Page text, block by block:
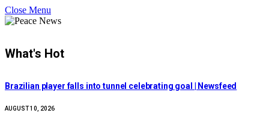
Close Menu
What's Hot
Brazilian player falls into tunnel celebrating goal | Newsfeed
AUGUST 10, 2026